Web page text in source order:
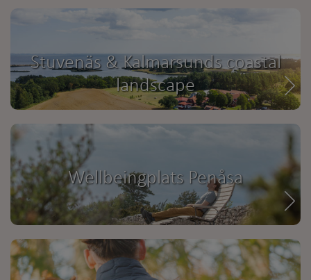
Stuvenäs & Kalmarsunds coastal
landscape
Wellbeingplats Penåsa